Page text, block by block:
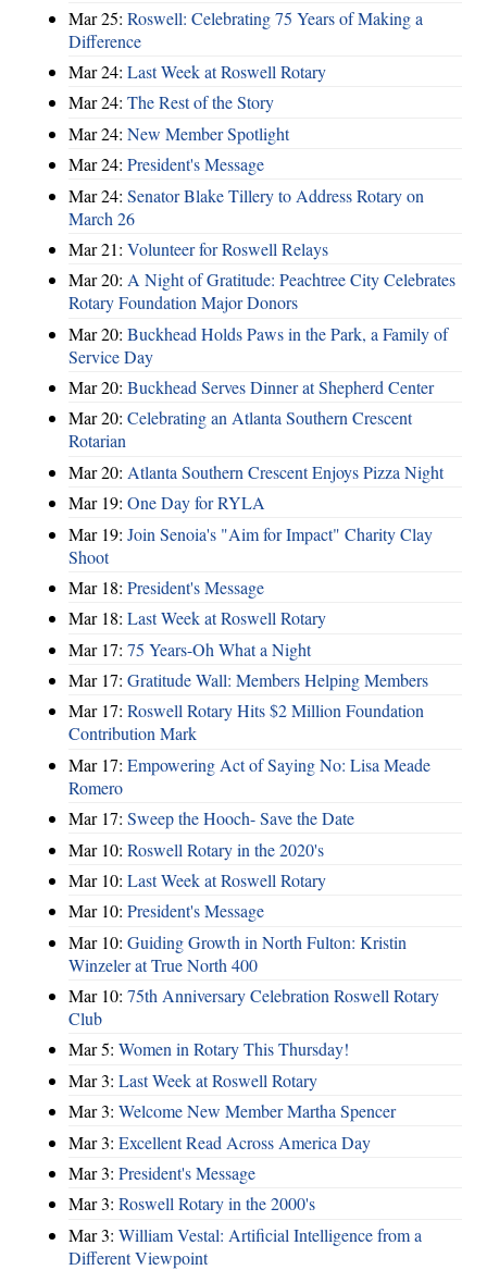
Mar 25: Roswell: Celebrating 75 Years of Making a
Difference
Mar 24: Last Week at Roswell Rotary
Mar 24: The Rest of the Story
Mar 24: New Member Spotlight
Mar 24: President's Message
Mar 24: Senator Blake Tillery to Address Rotary on
March 26
Mar 21: Volunteer for Roswell Relays
Mar 20: A Night of Gratitude: Peachtree City Celebrates
Rotary Foundation Major Donors
Mar 20: Buckhead Holds Paws in the Park, a Family of
Service Day
Mar 20: Buckhead Serves Dinner at Shepherd Center
Mar 20: Celebrating an Atlanta Southern Crescent
Rotarian
Mar 20: Atlanta Southern Crescent Enjoys Pizza Night
Mar 19: One Day for RYLA
Mar 19: Join Senoia's "Aim for Impact" Charity Clay
Shoot
Mar 18: President's Message
Mar 18: Last Week at Roswell Rotary
Mar 17: 75 Years-Oh What a Night
Mar 17: Gratitude Wall: Members Helping Members
Mar 17: Roswell Rotary Hits $2 Million Foundation
Contribution Mark
Mar 17: Empowering Act of Saying No: Lisa Meade
Romero
Mar 17: Sweep the Hooch- Save the Date
Mar 10: Roswell Rotary in the 2020's
Mar 10: Last Week at Roswell Rotary
Mar 10: President's Message
Mar 10: Guiding Growth in North Fulton: Kristin
Winzeler at True North 400
Mar 10: 75th Anniversary Celebration Roswell Rotary
Club
Mar 5: Women in Rotary This Thursday!
Mar 3: Last Week at Roswell Rotary
Mar 3: Welcome New Member Martha Spencer
Mar 3: Excellent Read Across America Day
Mar 3: President's Message
Mar 3: Roswell Rotary in the 2000's
Mar 3: William Vestal: Artificial Intelligence from a
Different Viewpoint